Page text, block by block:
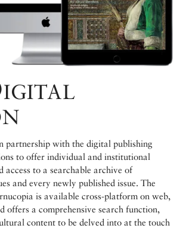
partnership with the digital publishing
to offer individual and institutional
access to a searchable archive of
and every newly published issue. The
is available cross-platform on web,
offers a comprehensive search function,
content to be delved into at the touch